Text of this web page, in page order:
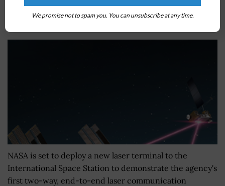
to International Space Station
NASA is set to deploy a new laser terminal to the
International Space Station to demonstrate the agency's
first two-way, end-to-end laser communication
We promise not to spam you. You can unsubscribe at any time.